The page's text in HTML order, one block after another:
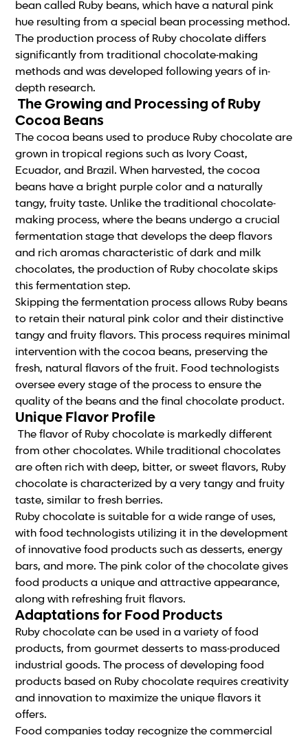
bean called Ruby beans, which have a natural pink
hue resulting from a special bean processing method.
The production process of Ruby chocolate differs
significantly from traditional chocolate-making
methods and was developed following years of in-
depth research.
The Growing and Processing of Ruby
Cocoa Beans
The cocoa beans used to produce Ruby chocolate are
grown in tropical regions such as Ivory Coast,
Ecuador, and Brazil. When harvested, the cocoa
beans have a bright purple color and a naturally
tangy, fruity taste. Unlike the traditional chocolate-
making process, where the beans undergo a crucial
fermentation stage that develops the deep flavors
and rich aromas characteristic of dark and milk
chocolates, the production of Ruby chocolate skips
this fermentation step.
Skipping the fermentation process allows Ruby beans
to retain their natural pink color and their distinctive
tangy and fruity flavors. This process requires minimal
intervention with the cocoa beans, preserving the
fresh, natural flavors of the fruit. Food technologists
oversee every stage of the process to ensure the
quality of the beans and the final chocolate product.
Unique Flavor Profile
The flavor of Ruby chocolate is markedly different
from other chocolates. While traditional chocolates
are often rich with deep, bitter, or sweet flavors, Ruby
chocolate is characterized by a very tangy and fruity
taste, similar to fresh berries.
Ruby chocolate is suitable for a wide range of uses,
with food technologists utilizing it in the development
of innovative food products such as desserts, energy
bars, and more. The pink color of the chocolate gives
food products a unique and attractive appearance,
along with refreshing fruit flavors.
Adaptations for Food Products
Ruby chocolate can be used in a variety of food
products, from gourmet desserts to mass-produced
industrial goods. The process of developing food
products based on Ruby chocolate requires creativity
and innovation to maximize the unique flavors it
offers.
Food companies today recognize the commercial